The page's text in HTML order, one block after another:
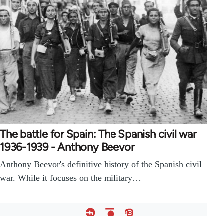
The battle for Spain: The Spanish civil war
1936-1939 - Anthony Beevor
Anthony Beevor's definitive history of the Spanish civil
war. While it focuses on the military…